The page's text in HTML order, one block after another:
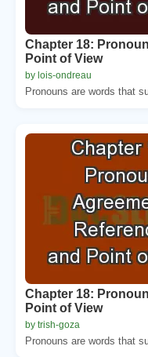
Chapter 18:
Point of View
by lois-ondreau
Pronouns are words that
Chapter 18:
Point of View
by trish-goza
Pronouns are words that